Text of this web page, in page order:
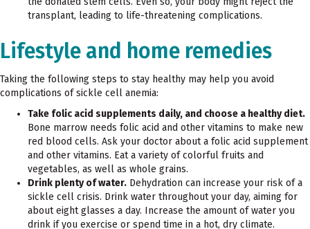
transplant, leading to life-threatening complications.
Lifestyle and home remedies
Taking the following steps to stay healthy may help you avoid
complications of sickle cell anemia:
Take folic acid supplements daily, and choose a healthy diet.
Bone marrow needs folic acid and other vitamins to make new
red blood cells. Ask your doctor about a folic acid supplement
and other vitamins. Eat a variety of colorful fruits and
vegetables, as well as whole grains.
Drink plenty of water. Dehydration can increase your risk of a
sickle cell crisis. Drink water throughout your day, aiming for
about eight glasses a day. Increase the amount of water you
drink if you exercise or spend time in a hot, dry climate.